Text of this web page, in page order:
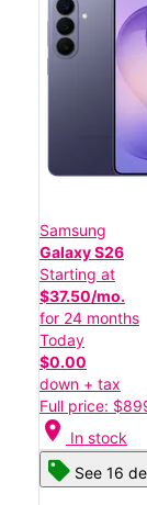
Samsung
Galaxy S26
Starting at
$37.50/mo.
for 24 months
Today
$0.00
down + tax
Full price:
location_on In stock
See 16